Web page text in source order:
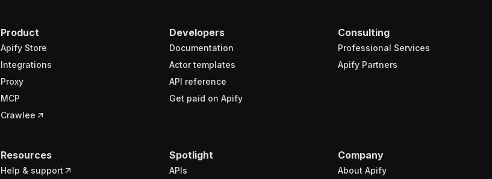
Product
Apify Store
Integrations
Proxy
MCP
Crawlee
Developers
Documentation
Actor templates
API reference
Get paid on Apify
Consulting
Professional Services
Apify Partners
Resources
Help & support
Spotlight
APIs
Company
About Apify